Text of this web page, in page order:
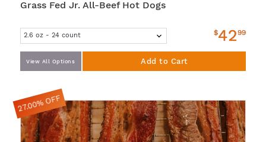
Grass Fed Jr. All-Beef Hot Dogs
$4299
View All Options Add to Cart
27.00% OFF